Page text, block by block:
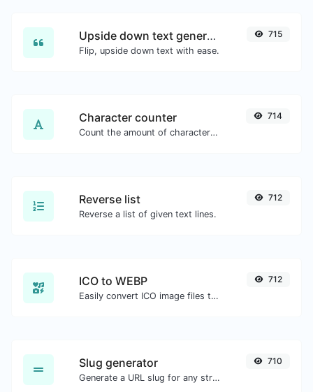
Upside down text generator
Flip, upside down text with ease.
715
Character counter
Count the amount of characters and words of a given text.
714
Reverse list
Reverse a list of given text lines.
712
ICO to WEBP
Easily convert ICO image files to WEBP.
712
Slug generator
Generate a URL slug for any string input.
710